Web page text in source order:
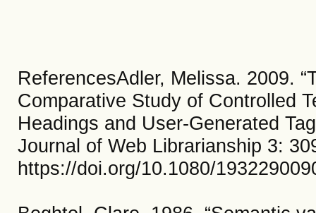
ReferencesAdler, Melissa. 2009.
Comparative Study of Controlled
Headings and User-Generated
Journal of Web Librarianship 3:
https://doi.org/10.1080/